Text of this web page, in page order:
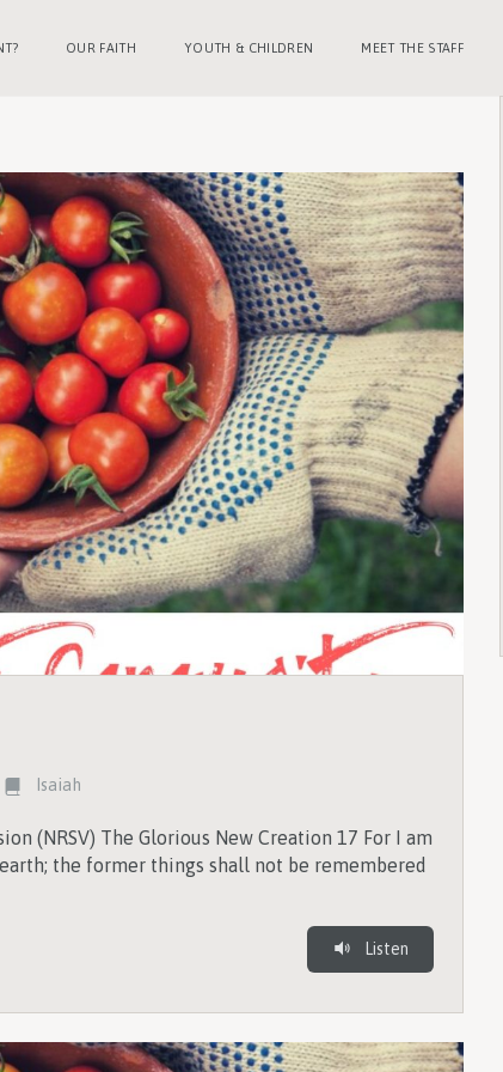
OUR FAITH YOUTH & CHILDREN MEET THE STAFF
Isaiah
(NRSV) The Glorious New Creation 17 For I am
the former things shall not be remembered
Listen